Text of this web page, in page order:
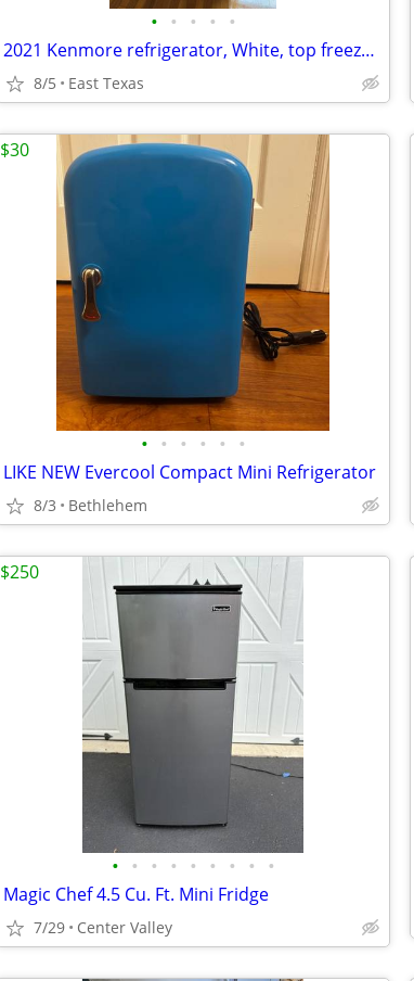
• • • • •
2021 Kenmore refrigerator, White, top freezer, bottom refrigerator. Clean.
8/5 East Texas
• • • • • •
LIKE NEW Evercool Compact Mini Refrigerator
8/3 Bethlehem
$30
• • • • • • • • •
Magic Chef 4.5 Cu. Ft. Mini Fridge
7/29 Center Valley
$250